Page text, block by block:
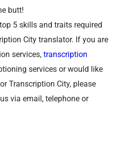
butt!
5 skills and traits required
City translator. If you are
services, transcription
services or would like
Transcription City, please
via email, telephone or